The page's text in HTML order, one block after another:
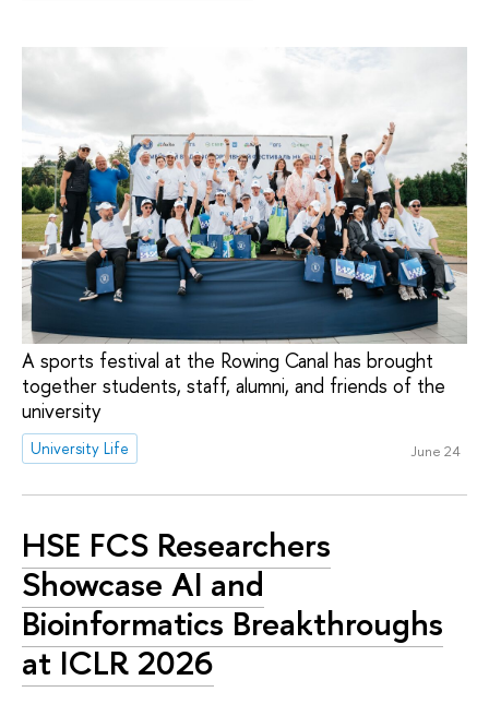
A sports festival at the Rowing Canal has brought
together students, staff, alumni, and friends of the
university
University Life June 24
HSE FCS Researchers
Showcase AI and
Bioinformatics Breakthroughs
at ICLR 2026